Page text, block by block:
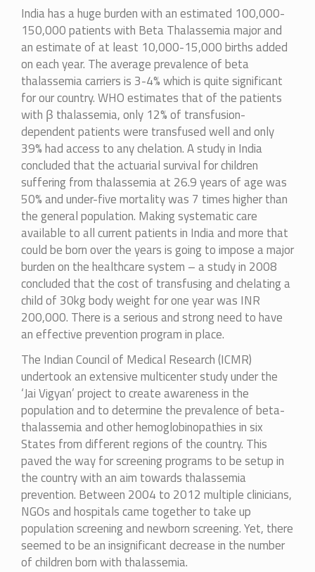
India has a huge burden with an estimated 100,000-
150,000 patients with Beta Thalassemia major and
an estimate of at least 10,000-15,000 births added
on each year. The average prevalence of beta
thalassemia carriers is 3-4% which is quite significant
for our country. WHO estimates that of the patients
with β thalassemia, only 12% of transfusion-
dependent patients were transfused well and only
39% had access to any chelation. A study in India
concluded that the actuarial survival for children
suffering from thalassemia at 26.9 years of age was
50% and under-five mortality was 7 times higher than
the general population. Making systematic care
available to all current patients in India and more that
could be born over the years is going to impose a major
burden on the healthcare system – a study in 2008
concluded that the cost of transfusing and chelating a
child of 30kg body weight for one year was INR
200,000. There is a serious and strong need to have
an effective prevention program in place.
The Indian Council of Medical Research (ICMR)
undertook an extensive multicenter study under the
‘Jai Vigyan’ project to create awareness in the
population and to determine the prevalence of beta-
thalassemia and other hemoglobinopathies in six
States from different regions of the country. This
paved the way for screening programs to be setup in
the country with an aim towards thalassemia
prevention. Between 2004 to 2012 multiple clinicians,
NGOs and hospitals came together to take up
population screening and newborn screening. Yet, there
seemed to be an insignificant decrease in the number
of children born with thalassemia.